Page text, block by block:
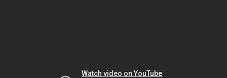
Watch video on YouTube